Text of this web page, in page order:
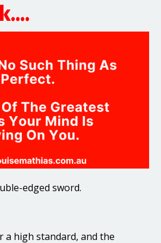
edged sword.
a high standard, and the